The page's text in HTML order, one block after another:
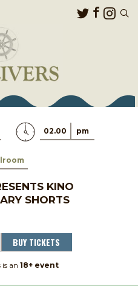
02.00 pm
KINO
SHORTS
BUY TICKETS
is an 18+ event